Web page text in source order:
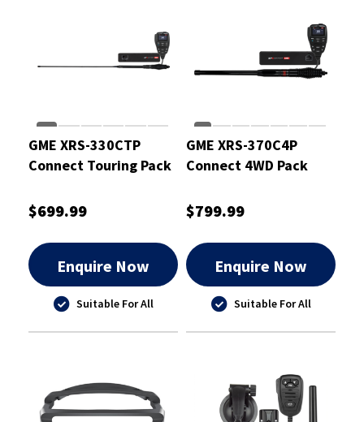
GME XRS-330CTP
Connect Touring Pack
$699.99
Enquire Now
Suitable For All
GME XRS-370C4P
Connect 4WD Pack
$799.99
Enquire Now
Suitable For All